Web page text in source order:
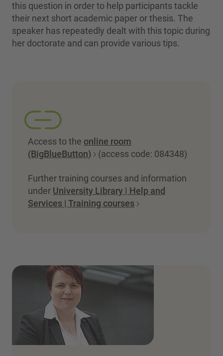
this question in order to help participants tackle
their next short academic paper or thesis. The
speaker has repeatedly dealt with this topic during
her doctorate and can provide various tips.
Access to the online room
(BigBlueButton)
(access code: 084348)
Further training courses and information
under University Library | Help and
Services | Training courses